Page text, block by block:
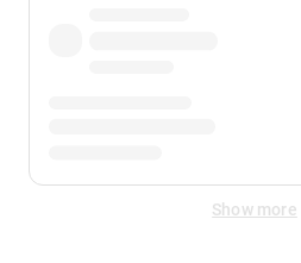
Show more